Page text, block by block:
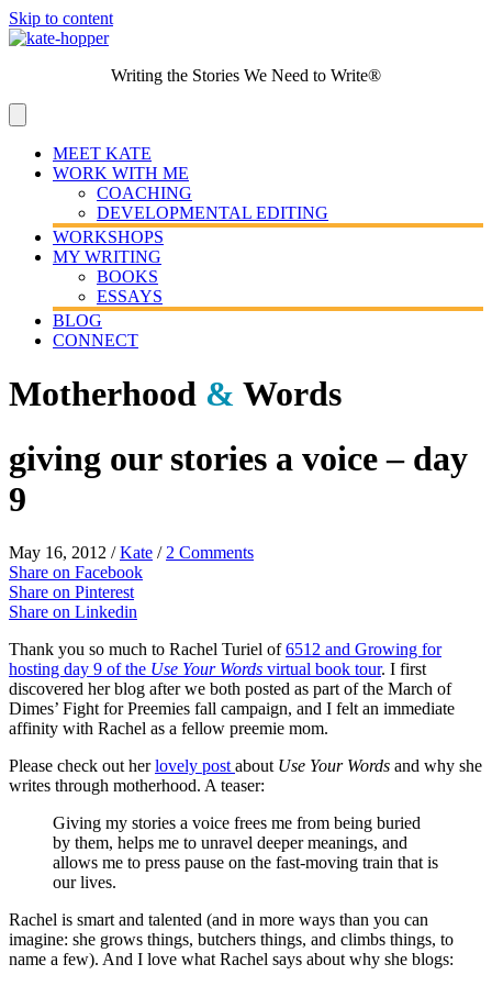
Skip to content
Writing the Stories We Need to Write®
MEET KATE
WORK WITH ME
COACHING
DEVELOPMENTAL EDITING
WORKSHOPS
MY WRITING
BOOKS
ESSAYS
BLOG
CONNECT
Motherhood & Words
giving our stories a voice – day
9
May 16, 2012 /Kate / 2 Comments
Share on Facebook
Share on Pinterest
Share on Linkedin
Thank you so much to Rachel Turiel of6512 and Growing for
hosting day 9 of the Use Your Words virtual book tour. I first
discovered her blog after we both posted as part of the March of
Dimes’ Fight for Preemies fall campaign, and I felt an immediate
affinity with Rachel as a fellow preemie mom.
Please check out herlovely post about Use Your Words and why she
writes through motherhood. A teaser:
Giving my stories a voice frees me from being buried
by them, helps me to unravel deeper meanings, and
allows me to press pause on the fast-moving train that is
our lives.
Rachel is smart and talented (and in more ways than you can
imagine: she grows things, butchers things, and climbs things, to
name a few). And I love what Rachel says about why she blogs: